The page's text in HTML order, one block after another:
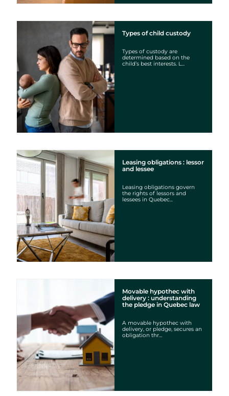
Types of child custody
Types of custody are
determined based on the
child’s best interests. L...
Leasing obligations : lessor
and lessee
Leasing obligations govern
the rights of lessors and
lessees in Quebec...
Movable hypothec with
delivery : understanding
the pledge in Quebec law
A movable hypothec with
delivery, or pledge, secures an
obligation thr...